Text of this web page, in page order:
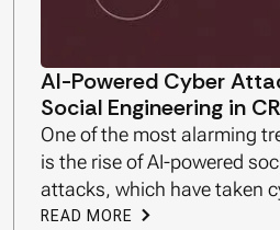
AI-Powered Cyber
Social Engineering in
One of the most alarming
is the rise of AI-powered
attacks, which have taken
new level.
READ MORE